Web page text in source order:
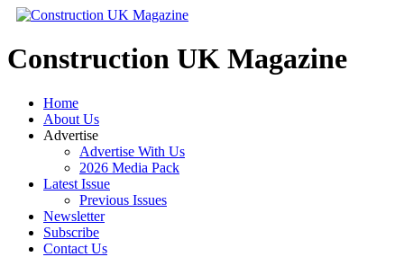
Construction UK Magazine
Home
About Us
Advertise
Advertise With Us
2026 Media Pack
Latest Issue
Previous Issues
Newsletter
Subscribe
Contact Us